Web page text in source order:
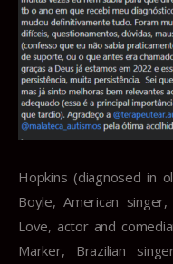
Hopkins (diagnosed in
Boyle, American
Love, actor and
Marker, Brazilian